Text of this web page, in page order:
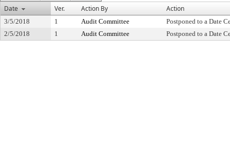
Date
Ver. Action By Action
3/5/2018 1 Audit Committee
Postponed to a Date
2/5/2018
1 Audit Committee Postponed to a Date